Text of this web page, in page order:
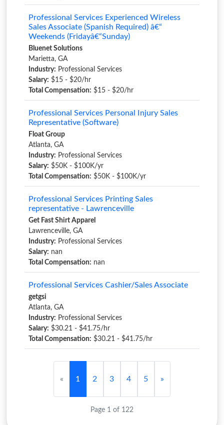
Professional Services Experienced Wireless
Sales Associate (Spanish Required) â€“
Weekends (Fridayâ€“Sunday)
Bluenet Solutions
Marietta, GA
Industry: Professional Services
Salary: $15 - $20/hr
Total Compensation: $15 - $20/hr
Professional Services Personal Injury Sales
Representative (Software)
Float Group
Atlanta, GA
Industry: Professional Services
Salary: $50K - $100K/yr
Total Compensation: $50K - $100K/yr
Professional Services Printing Sales
representative - Lawrenceville
Get Fast Shirt Apparel
Lawrenceville, GA
Industry: Professional Services
Salary: nan
Total Compensation: nan
Professional Services Cashier/Sales Associate
getgsi
Atlanta, GA
Industry: Professional Services
Salary: $30.21 - $41.75/hr
Total Compensation: $30.21 - $41.75/hr
« 1 2 3 4 5 »
Page 1 of 122